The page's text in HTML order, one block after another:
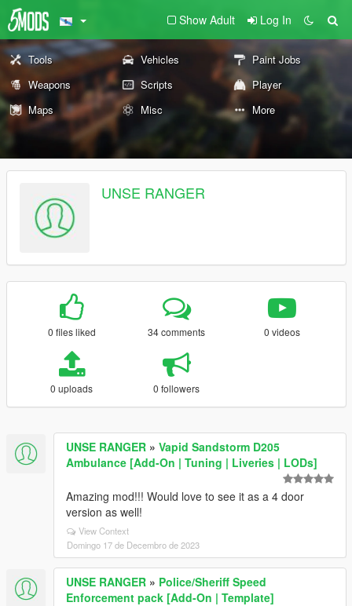
Show Adult Log In
Tools Vehicles
Paint Jobs
Weapons
Scripts
Player
Maps
Misc More
UNSE RANGER
0 files liked 34 comments 0 videos
0 uploads 0 followers
UNSE RANGER » Vapid Sandstorm D205
Ambulance [Add-On | Tuning | Liveries | LODs]
Amazing mod!!! Would love to see it as a 4 door
version as well!
View Context
Domingo 17 de Decembro de 2023
UNSE RANGER » Police/Sheriff Speed
Enforcement pack [Add-On | Template]